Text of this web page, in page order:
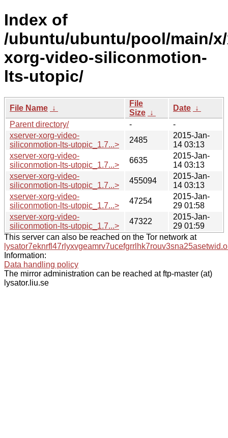
Index of
/ubuntu/ubuntu/pool/main/
xorg-video-siliconmotion-
lts-utopic/
File Name ↓
File
Size ↓
Date ↓
Parent directory/
-
-
xserver-xorg-video-
siliconmotion-lts-utopic_1.7...>
2485
2015-Jan-
14 03:13
xserver-xorg-video-
siliconmotion-lts-utopic_1.7...>
6635
2015-Jan-
14 03:13
xserver-xorg-video-
siliconmotion-lts-utopic_1.7...>
455094
2015-Jan-
14 03:13
xserver-xorg-video-
siliconmotion-lts-utopic_1.7...>
47254
2015-Jan-
29 01:58
xserver-xorg-video-
siliconmotion-lts-utopic_1.7...>
47322
2015-Jan-
29 01:59
This server can also be reached on the Tor network at
Information:
Data handling policy
The mirror administration can be reached at ftp-master (at)
lysator.liu.se